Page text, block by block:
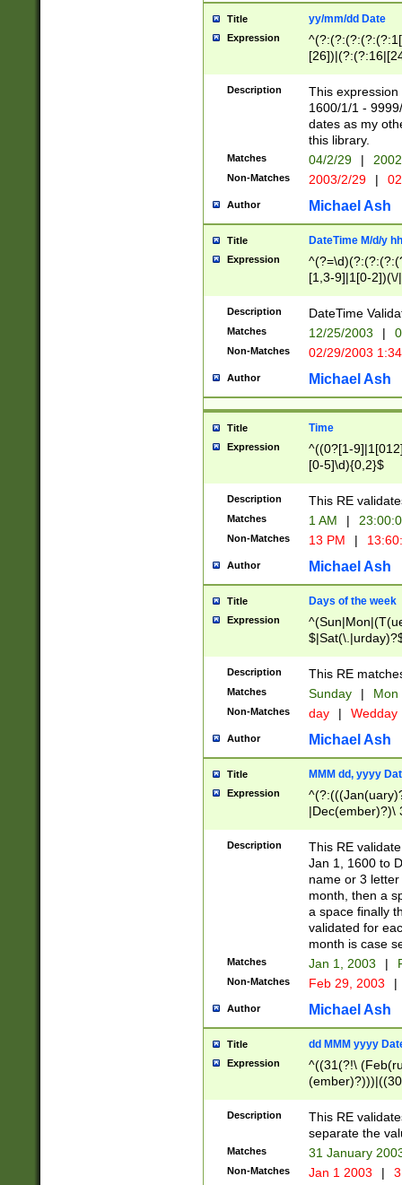
Title yy/mm/dd Date
Expression
(?:0?[1-
Description
This
1600/1/1 -
dates as my
this library.
Matches 04/2/29 |
Non-Matches 2003/2/29 |
Author Michael Ash
Title DateTime M/d/y
Expression
[1,3-9]|1[0-
(?:0?2(\/|-
(?:0?[1-
9]|[2-
{0,2}(\
Description DateTime
Matches 12/25/2003 |
Non-Matches 02/29/2003
Author Michael Ash
Title Time
Expression
^((0?[1-
[0-5]\d){0,2}$
Description This RE
Matches 1 AM |
Non-Matches 13 PM |
Author Michael Ash
Title Days of the week
Expression
Description This RE
Matches Sunday | Mon
Non-Matches day | Wedday
Author Michael Ash
Title MMM dd, yyyy
Expression
|Dec(ember)?)\
(ember)?)\
9]|1\d|2[0-
[2-9]\d)\d{2}))
Description
This RE
Jan 1, 1600 to
name or 3
month, then a
a space finally
validated for
month is case
Matches Jan 1, 2003 |
Non-Matches Feb 29, 2003 |
Author Michael Ash
Title dd MMM yyyy
Expression
^((31(?!\
(((1[6-9]|[2-
9]\d)\d{2})$
Description
This RE
separate the
Matches 31 January
Non-Matches Jan 1 2003 |